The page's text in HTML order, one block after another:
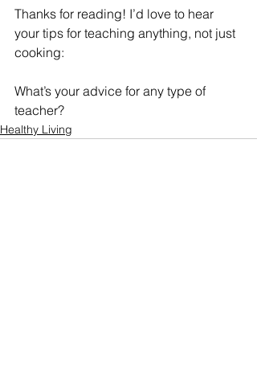
Thanks for reading! I’d love to hear
your tips for teaching anything, not just
cooking:
What’s your advice for any type of
teacher?
Healthy Living